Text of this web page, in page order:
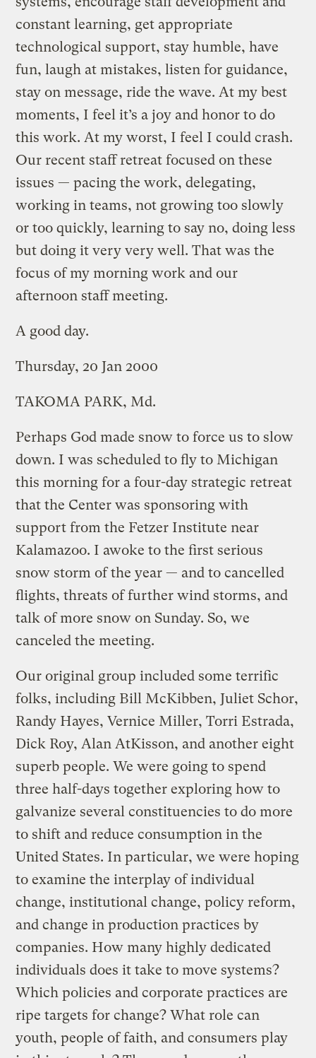
constant learning, get appropriate
technological support, stay humble, have
fun, laugh at mistakes, listen for guidance,
stay on message, ride the wave. At my best
moments, I feel it’s a joy and honor to do
this work. At my worst, I feel I could crash.
Our recent staff retreat focused on these
issues — pacing the work, delegating,
working in teams, not growing too slowly
or too quickly, learning to say no, doing less
but doing it very very well. That was the
focus of my morning work and our
afternoon staff meeting.
A good day.
Thursday, 20 Jan 2000
TAKOMA PARK, Md.
Perhaps God made snow to force us to slow
down. I was scheduled to fly to Michigan
this morning for a four-day strategic retreat
that the Center was sponsoring with
support from the Fetzer Institute near
Kalamazoo. I awoke to the first serious
snow storm of the year — and to cancelled
flights, threats of further wind storms, and
talk of more snow on Sunday. So, we
canceled the meeting.
Our original group included some terrific
folks, including Bill McKibben, Juliet Schor,
Randy Hayes, Vernice Miller, Torri Estrada,
Dick Roy, Alan AtKisson, and another eight
superb people. We were going to spend
three half-days together exploring how to
galvanize several constituencies to do more
to shift and reduce consumption in the
United States. In particular, we were hoping
to examine the interplay of individual
change, institutional change, policy reform,
and change in production practices by
companies. How many highly dedicated
individuals does it take to move systems?
Which policies and corporate practices are
ripe targets for change? What role can
youth, people of faith, and consumers play